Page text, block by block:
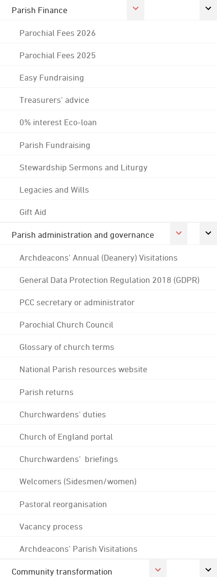
Parish Finance
Parochial Fees 2026
Parochial Fees 2025
Easy Fundraising
Treasurers' advice
0% interest Eco-loan
Parish Fundraising
Stewardship Sermons and Liturgy
Legacies and Wills
Gift Aid
Parish administration and governance
Archdeacons' Annual (Deanery) Visitations
General Data Protection Regulation 2018 (GDPR)
PCC secretary or administrator
Parochial Church Council
Glossary of church terms
National Parish resources website
Parish returns
Churchwardens' duties
Church of England portal
Churchwardens' briefings
Welcomers (Sidesmen/women)
Pastoral reorganisation
Vacancy process
Archdeacons' Parish Visitations
Community transformation